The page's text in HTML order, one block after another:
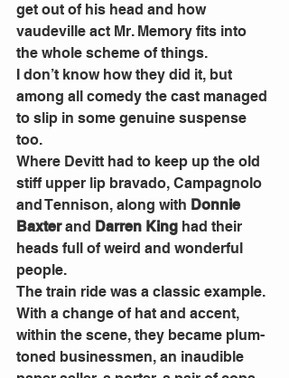
get out of his head and how
vaudeville act Mr. Memory fits into
the whole scheme of things.
I don’t know how they did it, but
among all comedy the cast managed
to slip in some genuine suspense
too.
Where Devitt had to keep up the old
stiff upper lip bravado, Campagnolo
and Tennison, along with Donnie
Baxter and Darren King had their
heads full of weird and wonderful
people.
The train ride was a classic example.
With a change of hat and accent,
within the scene, they became plum-
toned businessmen, an inaudible